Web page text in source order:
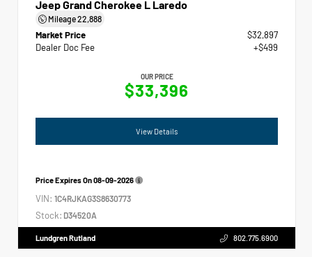
Jeep Grand Cherokee L Laredo
Mileage22,888
Market Price
$32,897
Dealer Doc Fee
+$499
OUR PRICE
$33,396
View Details
Price Expires On08-09-2026
VIN: 1C4RJKAG3S8630773
Stock: D34520A
Lundgren Rutland 802.775.6900